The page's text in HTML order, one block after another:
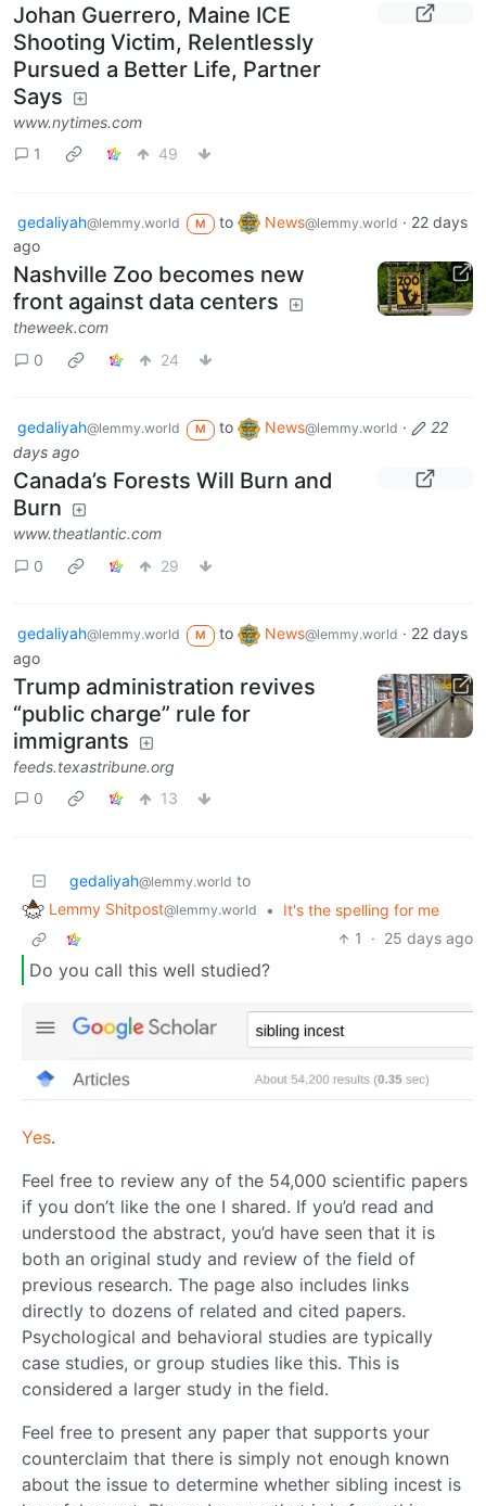
Johan Guerrero, Maine ICE
Shooting Victim, Relentlessly
Pursued a Better Life, Partner
Says
www.nytimes.com
1
49
gedaliyah@lemmy.world M to News@lemmy.world · 22 days
ago
Nashville Zoo becomes new
front against data centers
theweek.com
0
24
gedaliyah@lemmy.world M to News@lemmy.world ·
22
days ago
Canada’s Forests Will Burn and
Burn
www.theatlantic.com
0
29
gedaliyah@lemmy.world M to News@lemmy.world · 22 days
ago
Trump administration revives
“public charge” rule for
immigrants
feeds.texastribune.org
0
13
gedaliyah@lemmy.world to
Lemmy Shitpost@lemmy.world •
It's the spelling for me
1
· 25 days ago
Do you call this well studied?
Yes.
Feel free to review any of the 54,000 scientific papers
if you don’t like the one I shared. If you’d read and
understood the abstract, you’d have seen that it is
both an original study and review of the field of
previous research. The page also includes links
directly to dozens of related and cited papers.
Psychological and behavioral studies are typically
case studies, or group studies like this. This is
considered a larger study in the field.
Feel free to present any paper that supports your
counterclaim that there is simply not enough known
about the issue to determine whether sibling incest is